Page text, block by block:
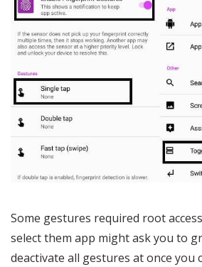
Some gestures required root
select them app might ask you to
deactivate all gestures at once you